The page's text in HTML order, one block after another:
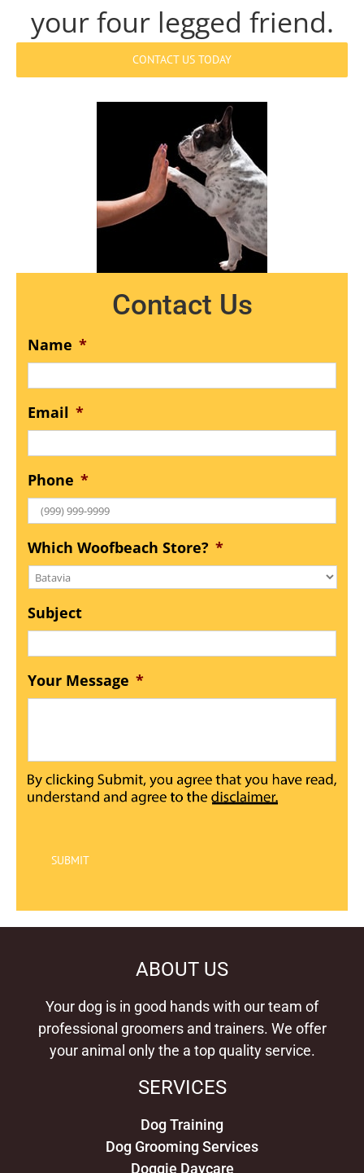
your four legged friend.
CONTACT US TODAY
Contact Us
Name *
Email *
Phone *
Which Woofbeach Store? *
Subject
Your Message *
SUBMIT
ABOUT US
Your dog is in good hands with our team of
professional groomers and trainers. We offer
your animal only the a top quality service.
SERVICES
Dog Training
Dog Grooming Services
Doggie Daycare